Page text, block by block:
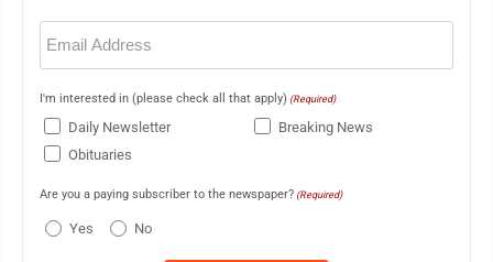
Email
(Required)
I'm interested in (please check all that apply) (Required)
Daily Newsletter
Breaking News
Obituaries
Are you a paying subscriber to the newspaper? (Required)
Yes No